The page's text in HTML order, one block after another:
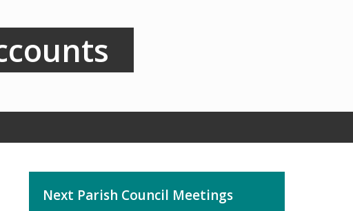
Next Parish Council Meetings